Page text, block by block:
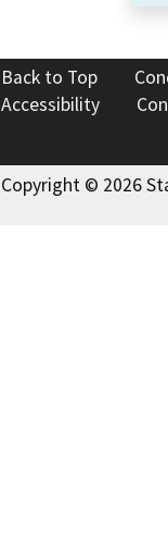
Back to Top
Accessibility
Copyright © 2026